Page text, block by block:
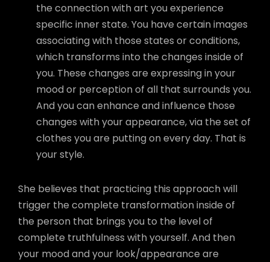
the connection with art you experience
specific inner state. You have certain images
associating with those states or conditions,
which transforms into the changes inside of
you. These changes are expressing in your
mood or perception of all that surrounds you.
And you can enhance and influence those
changes with your appearance, via the set of
clothes you are putting on every day. That is
your style.
She believes that practicing this approach will
trigger the complete transformation inside of
the person that brings you to the level of
complete truthfulness with yourself. And then
your mood and your look/appearance are